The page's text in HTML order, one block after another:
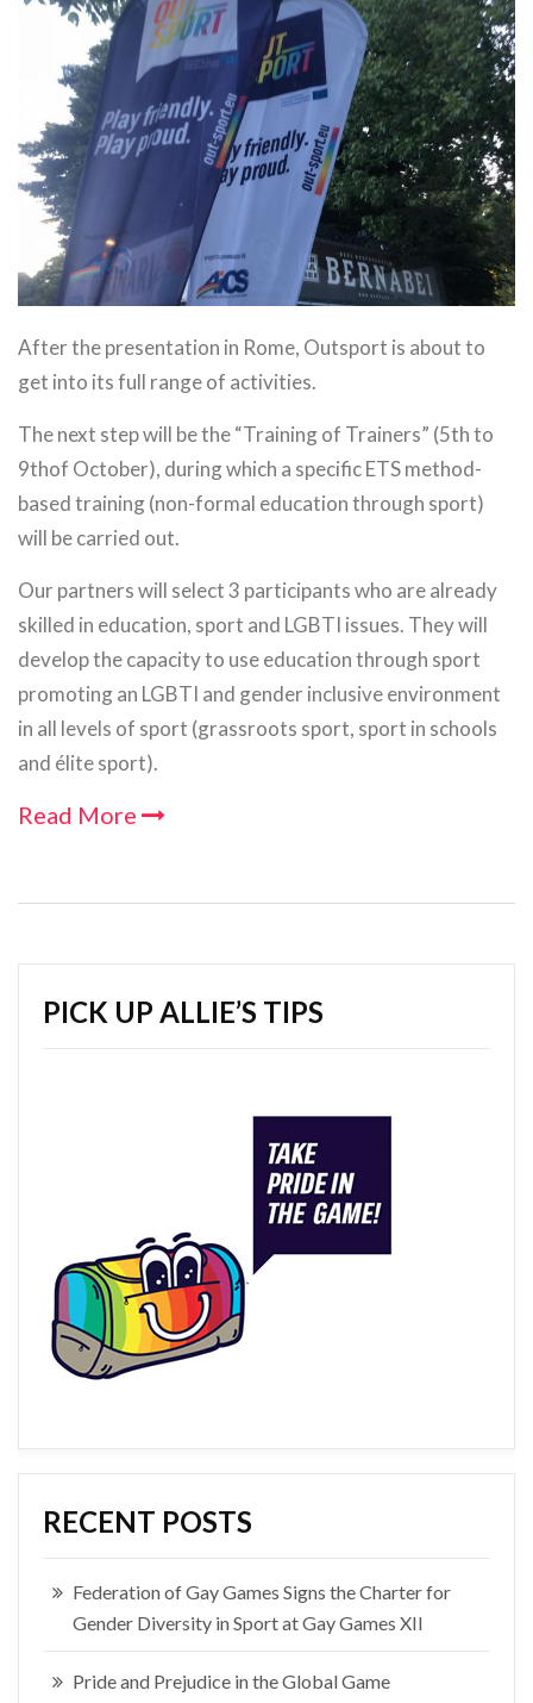
After the presentation in Rome, Outsport is about to
get into its full range of activities.
The next step will be the “Training of Trainers” (5th to
9thof October), during which a specific ETS method-
based training (non-formal education through sport)
will be carried out.
Our partners will select 3 participants who are already
skilled in education, sport and LGBTI issues. They will
develop the capacity to use education through sport
promoting an LGBTI and gender inclusive environment
in all levels of sport (grassroots sport, sport in schools
and élite sport).
Read More
PICK UP ALLIE’S TIPS
RECENT POSTS
Federation of Gay Games Signs the Charter for
Gender Diversity in Sport at Gay Games XII
Pride and Prejudice in the Global Game